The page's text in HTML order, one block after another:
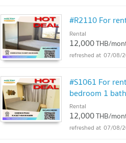
#R2110 For
Rental
12,000THB/
07/08/
#S1061 For
bedroom 1
Rental
12,000THB/
07/08/